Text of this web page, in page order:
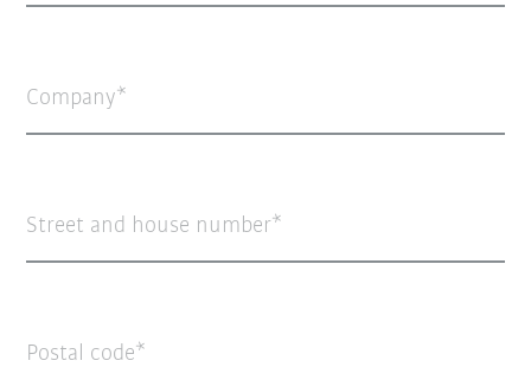
Company
Street and house number
Postal code